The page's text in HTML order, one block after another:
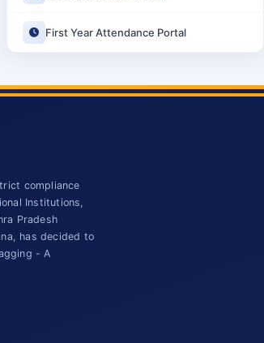
First Year Attendance Portal
compliance
Institutions,
Pradesh
has decided to
- A